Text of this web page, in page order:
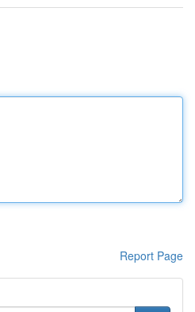
Report Page